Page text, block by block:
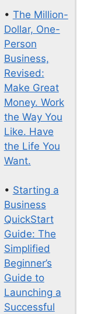
• The Million-
Dollar, One-
Person
Business,
Revised:
Make Great
Money. Work
the Way You
Like. Have
the Life You
Want.
• Starting a
Business
QuickStart
Guide: The
Simplified
Beginner’s
Guide to
Launching a
Successful